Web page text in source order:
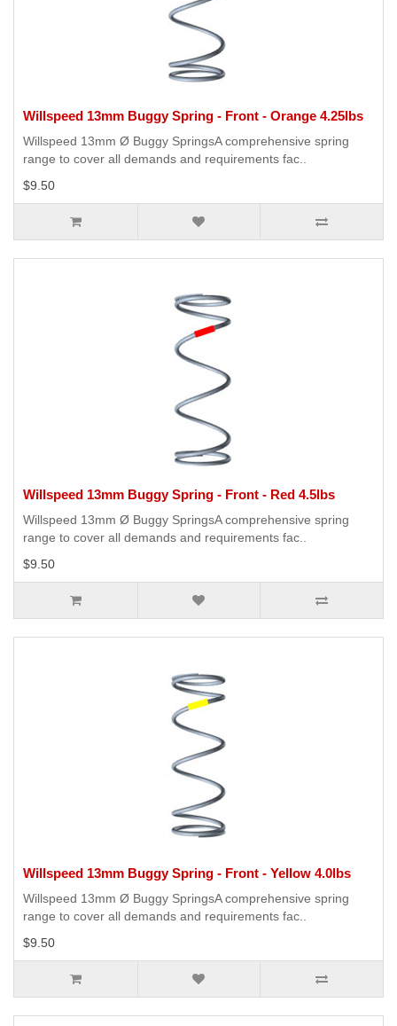
Willspeed 13mm Buggy Spring - Front - Orange 4.25lbs
Willspeed 13mm Ø Buggy SpringsA comprehensive spring
range to cover all demands and requirements fac..
$9.50
Willspeed 13mm Buggy Spring - Front - Red 4.5lbs
Willspeed 13mm Ø Buggy SpringsA comprehensive spring
range to cover all demands and requirements fac..
$9.50
Willspeed 13mm Buggy Spring - Front - Yellow 4.0lbs
Willspeed 13mm Ø Buggy SpringsA comprehensive spring
range to cover all demands and requirements fac..
$9.50